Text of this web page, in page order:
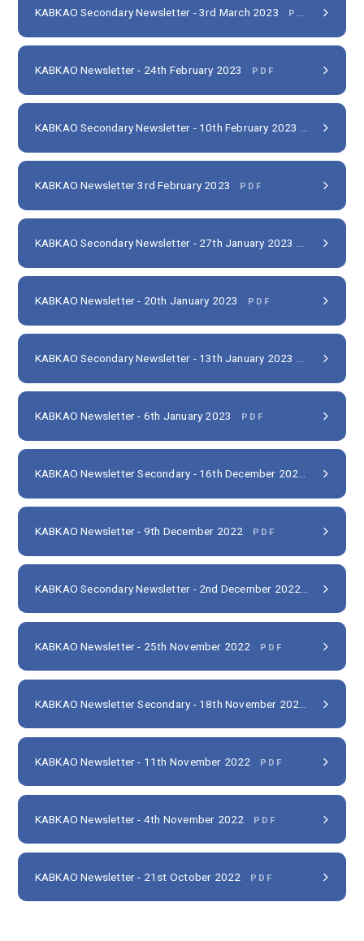
KABKAO Secondary Newsletter - 3rd March 2023 PDF
KABKAO Newsletter - 24th February 2023 PDF
KABKAO Secondary Newsletter - 10th February 2023PDF
KABKAO Newsletter 3rd February 2023 PDF
KABKAO Secondary Newsletter - 27th January 2023PDF
KABKAO Newsletter - 20th January 2023 PDF
KABKAO Secondary Newsletter - 13th January 2023PDF
KABKAO Newsletter - 6th January 2023 PDF
PDF
KABKAO Newsletter - 9th December 2022 PDF
PDF
KABKAO Newsletter - 25th November 2022 PDF
PDF
KABKAO Newsletter - 11th November 2022 PDF
KABKAO Newsletter - 4th November 2022 PDF
KABKAO Newsletter - 21st October 2022 PDF